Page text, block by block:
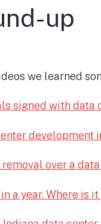
up
we learned
signed with data
development
over a
a year. Where is